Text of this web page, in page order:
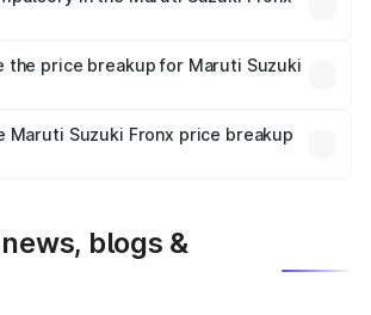
party insurance is mandatory in India,
in the on-road price breakup.
the price breakup for Maruti Suzuki
insurance plans, which will adjust
Maruti Suzuki Fronx price breakup
blogs &